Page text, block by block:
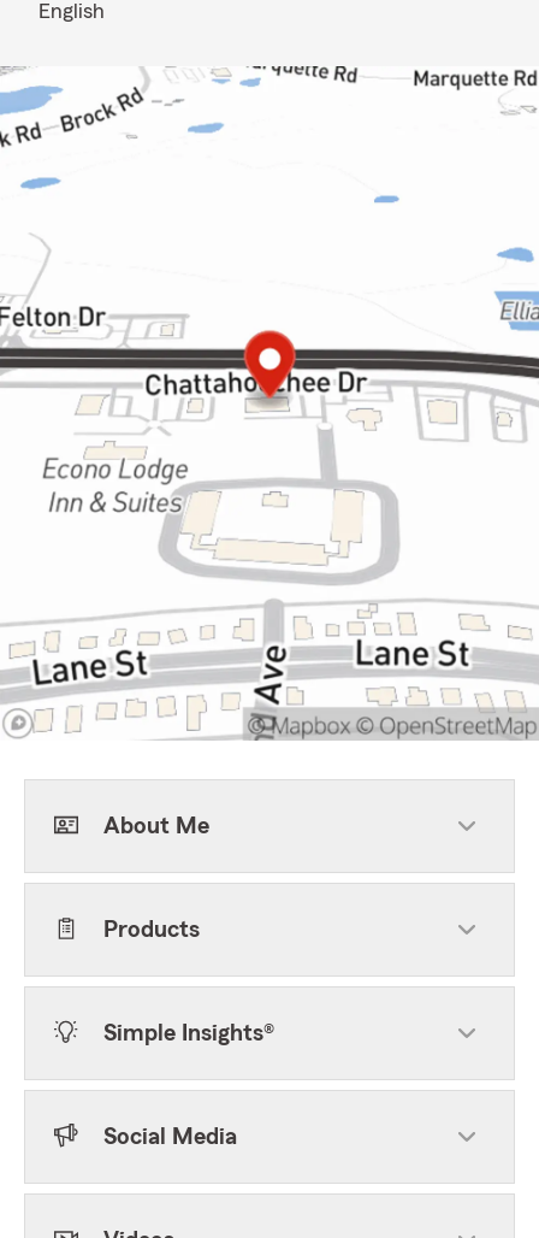
English
About Me
Products
Simple Insights®
Social Media